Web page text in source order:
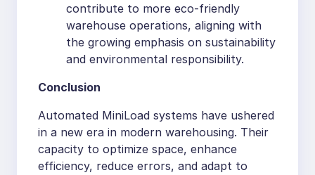
contribute to more eco-friendly
warehouse operations, aligning with
the growing emphasis on sustainability
and environmental responsibility.
Conclusion
Automated MiniLoad systems have ushered
in a new era in modern warehousing. Their
capacity to optimize space, enhance
efficiency, reduce errors, and adapt to